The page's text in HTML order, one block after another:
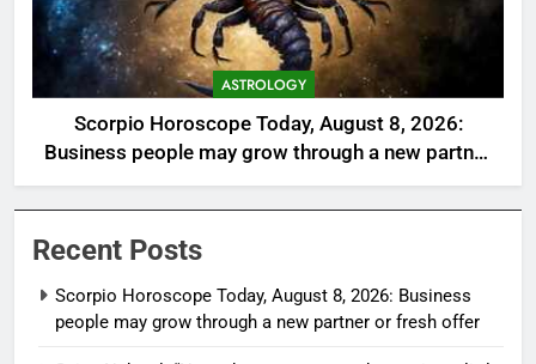
ASTROLOGY
Scorpio Horoscope Today, August 8, 2026:
Business people may grow through a new partner
or fresh offer
Recent Posts
Scorpio Horoscope Today, August 8, 2026: Business
people may grow through a new partner or fresh offer